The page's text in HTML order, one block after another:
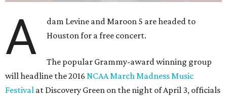
A
dam Levine and Maroon 5 are headed to
Houston for a free concert.
The popular Grammy-award winning group
will headline the 2016 NCAA March Madness Music
Festival at Discovery Green on the night of April 3, officials